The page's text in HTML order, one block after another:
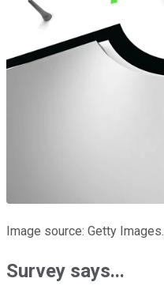
Image source: Getty Images.
Survey says...